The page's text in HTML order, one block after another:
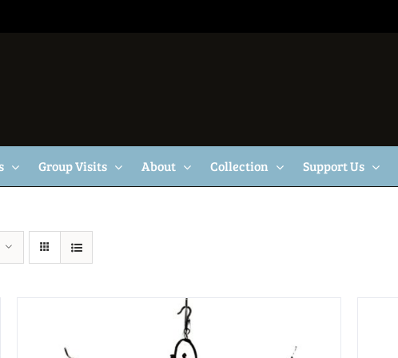
Group Visits About Collection Support Us